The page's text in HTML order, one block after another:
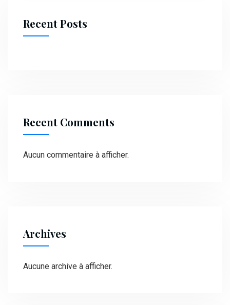
Recent Posts
Recent Comments
Aucun commentaire à afficher.
Archives
Aucune archive à afficher.